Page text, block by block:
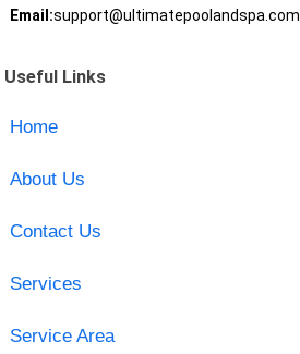
Email:support@ultimatepoolandspa.com
Useful Links
Home
About Us
Contact Us
Services
Service Area